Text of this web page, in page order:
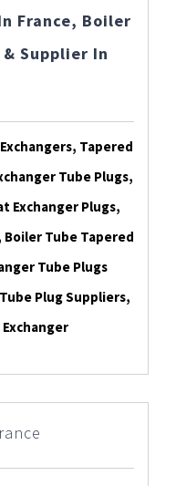
France, Boiler
Supplier In
Tapered
Tube Plugs,
Exchanger Plugs,
Boiler Tube Tapered
Tube Plugs
Plug Suppliers,